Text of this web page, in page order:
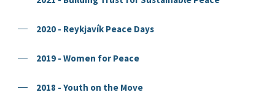
2020 - Reykjavík Peace Days
2019 - Women for Peace
2018 - Youth on the Move